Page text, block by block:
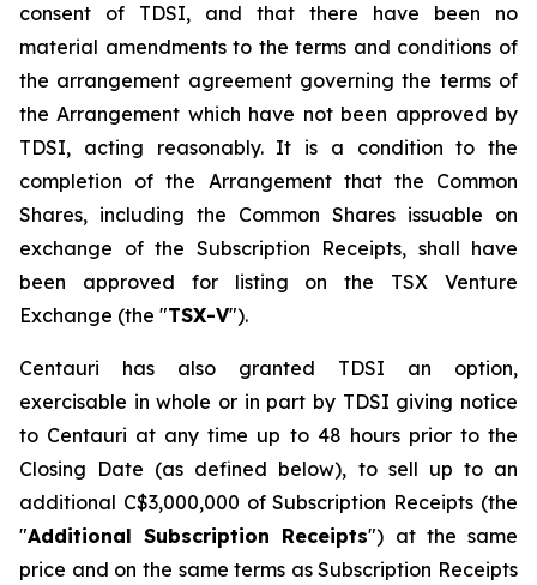
consent of TDSI, and that there have been no
material amendments to the terms and conditions of
the arrangement agreement governing the terms of
the Arrangement which have not been approved by
TDSI, acting reasonably. It is a condition to the
completion of the Arrangement that the Common
Shares, including the Common Shares issuable on
exchange of the Subscription Receipts, shall have
been approved for listing on the TSX Venture
Exchange (the "TSX-V").
Centauri has also granted TDSI an option,
exercisable in whole or in part by TDSI giving notice
to Centauri at any time up to 48 hours prior to the
Closing Date (as defined below), to sell up to an
additional C$3,000,000 of Subscription Receipts (the
"Additional Subscription Receipts") at the same
price and on the same terms as Subscription Receipts